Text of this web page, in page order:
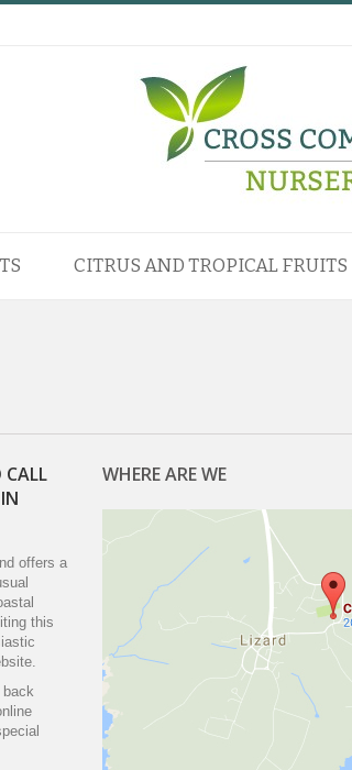
CITRUS AND TROPICAL FRUITS
CALL
offers a
this
WHERE ARE WE